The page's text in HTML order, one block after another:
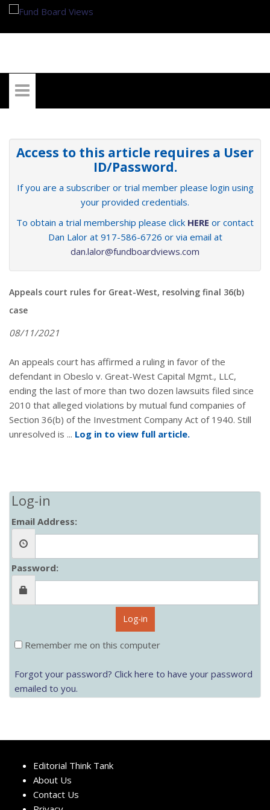
Access to this article requires a User
ID/Password.
If you are a subscriber or trial member please login using
your provided credentials.
To obtain a trial membership please click HERE or contact
Dan Lalor at 917-586-6726 or via email at
dan.lalor@fundboardviews.com
Appeals court rules for Great-West, resolving final 36(b)
case
08/11/2021
An appeals court has affirmed a ruling in favor of the
defendant in Obeslo v. Great-West Capital Mgmt., LLC,
ending the last of more than two dozen lawsuits filed since
2010 that alleged violations by mutual fund companies of
Section 36(b) of the Investment Company Act of 1940. Still
unresolved is ... Log in to view full article.
Log-in
Email Address:
Password:
Log-in
Remember me on this computer
Forgot your password? Click here to have your password
emailed to you.
Editorial Think Tank
About Us
Contact Us